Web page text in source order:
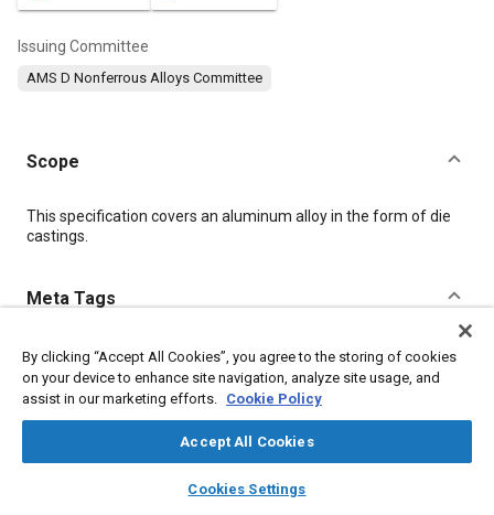
library_books auto_awesome
SAE AI Chat
Issuing Committee
AMS D Nonferrous Alloys Committee
Scope
Content
This specification covers an aluminum alloy in the form of die
castings.
Meta Tags
Topics
Materials properties Casting
Aluminum alloys
Identification numbers
Identification Suppliers Magnesium
By clicking “Accept All Cookies”, you agree to the storing of cookies
on your device to enhance site navigation, analyze site usage, and
assist in our marketing efforts. Cookie Policy
Accept All Cookies
Cookies Settings